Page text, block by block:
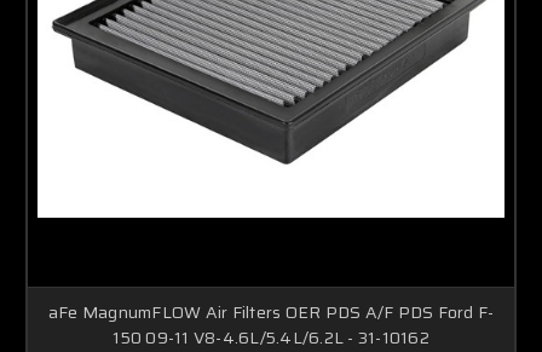
aFe MagnumFLOW Air Filters OER PDS A/F PDS Ford F-
150 09-11 V8-4.6L/5.4L/6.2L - 31-10162